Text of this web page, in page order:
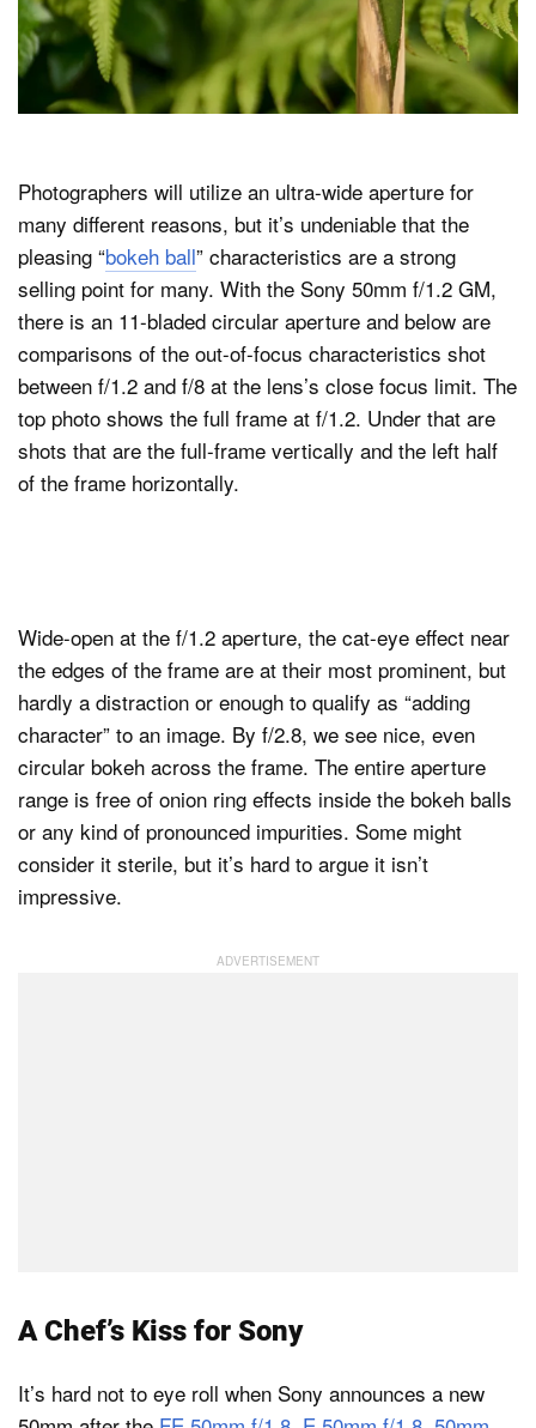
Photographers will utilize an ultra-wide aperture for
many different reasons, but it’s undeniable that the
pleasing “bokeh ball” characteristics are a strong
selling point for many. With the Sony 50mm f/1.2 GM,
there is an 11-bladed circular aperture and below are
comparisons of the out-of-focus characteristics shot
between f/1.2 and f/8 at the lens’s close focus limit. The
top photo shows the full frame at f/1.2. Under that are
shots that are the full-frame vertically and the left half
of the frame horizontally.
Wide-open at the f/1.2 aperture, the cat-eye effect near
the edges of the frame are at their most prominent, but
hardly a distraction or enough to qualify as “adding
character” to an image. By f/2.8, we see nice, even
circular bokeh across the frame. The entire aperture
range is free of onion ring effects inside the bokeh balls
or any kind of pronounced impurities. Some might
consider it sterile, but it’s hard to argue it isn’t
impressive.
A Chef’s Kiss for Sony
It’s hard not to eye roll when Sony announces a new